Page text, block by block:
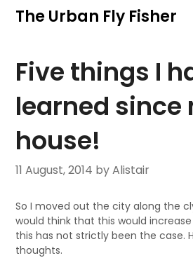
SkipThe Urban Fly Fisher
Five things I
learned since
house!
11 August, 2014 by Alistair
So I moved out the city along the
would think that this would
this has not strictly been the case.
thoughts.